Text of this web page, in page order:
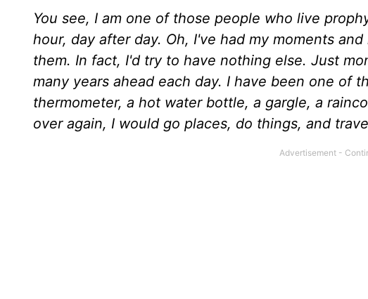
You see, I am one of those people who live
hour, day after day. Oh, I've had my moments
them. In fact, I'd try to have nothing else. Just
many years ahead each day. I have been one of
thermometer, a hot water bottle, a gargle, a
over again, I would go places, do things, and